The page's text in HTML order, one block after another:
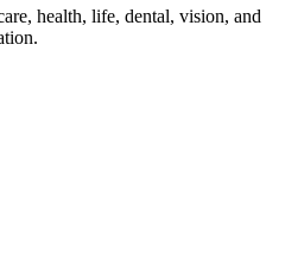
health, life, dental, vision, and